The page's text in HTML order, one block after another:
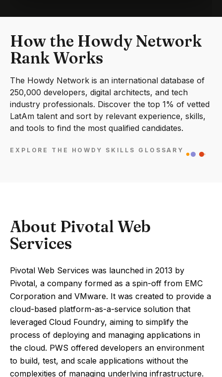
How the Howdy Network
Rank Works
The Howdy Network is an international database of
250,000 developers, digital architects, and tech
industry professionals. Discover the top 1% of vetted
LatAm talent and sort by relevant experience, skills,
and tools to find the most qualified candidates.
EXPLORE THE HOWDY SKILLS GLOSSARY
About Pivotal Web
Services
Pivotal Web Services was launched in 2013 by
Pivotal, a company formed as a spin-off from EMC
Corporation and VMware. It was created to provide a
cloud-based platform-as-a-service solution that
leveraged Cloud Foundry, aiming to simplify the
process of deploying and managing applications in
the cloud. PWS offered developers an environment
to build, test, and scale applications without the
complexities of managing underlying infrastructure.